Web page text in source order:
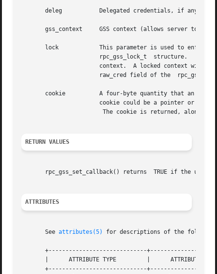
       deleg	       Delegated credentials, if any. (See NOTES, below.)
gss_context     GSS context (allows server to do
       lock	       This parameter is used to enforce a particular QOP and service for  a  session.	This  parameter  points  to  a	RPCSEC_GSS
cookie	       A four-byte quantity that
			The cookie is returned, along with the caller's credentials, with each invocation of rpc_gss_getcred().
RETURN VALUES
rpc_gss_set_callback() returns  TRUE if the use
ATTRIBUTES
       See
attributes(5) for descriptions of the
+-----------------------------
       |      ATTRIBUTE TYPE	     |	    ATTRIBUTE VALUE	   |
+-----------------------------